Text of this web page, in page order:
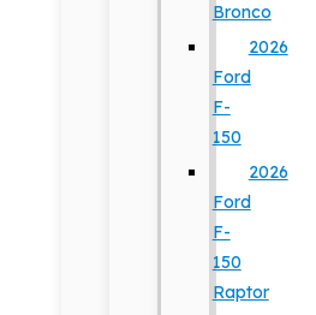
Bronco
2026
Ford
F-
150
2026
Ford
F-
150
Raptor